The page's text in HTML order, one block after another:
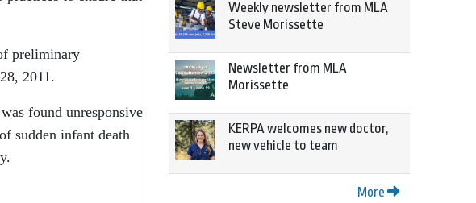
preliminary
2011.
found unresponsive
sudden infant death
Weekly newsletter from MLA
Steve Morissette
Newsletter from MLA
Morissette
KERPA welcomes new doctor,
new vehicle to team
More